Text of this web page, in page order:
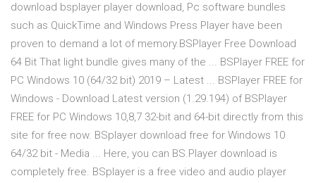
download bsplayer player download, Pc software bundles
such as QuickTime and Windows Press Player have been
proven to demand a lot of memory.BSPlayer Free Download
64 Bit That light bundle gives many of the ... BSPlayer FREE for
PC Windows 10 (64/32 bit) 2019 – Latest ... BSPlayer FREE for
Windows - Download Latest version (1.29.194) of BSPlayer
FREE for PC Windows 10,8,7 32-bit and 64-bit directly from this
site for free now. BSplayer download free for Windows 10
64/32 bit - Media ... Here, you can BS.Player download is
completely free. BSplayer is a free video and audio player